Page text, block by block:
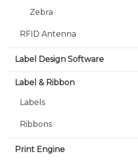
Zebra
RFID Antenna
Label Design Software
Label & Ribbon
Labels
Ribbons
Print Engine